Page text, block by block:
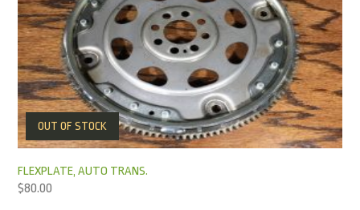
OUT OF STOCK
FLEXPLATE, AUTO TRANS.
$80.00